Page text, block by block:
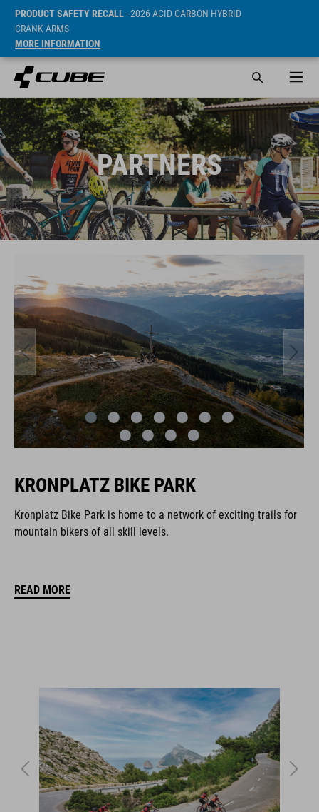
PRODUCT SAFETY RECALL- 2026 ACID CARBON HYBRID
CRANK ARMS
MORE INFORMATION
PARTNERS
KRONPLATZ BIKE PARK
Kronplatz Bike Park is home to a network of exciting trails for
mountain bikers of all skill levels.
READ MORE